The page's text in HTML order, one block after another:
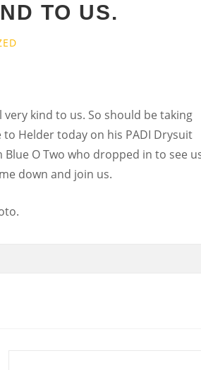
TO US.
kind to us. So should be taking
Helder today on his PADI Drysuit
O Two who dropped in to see
down and join us.